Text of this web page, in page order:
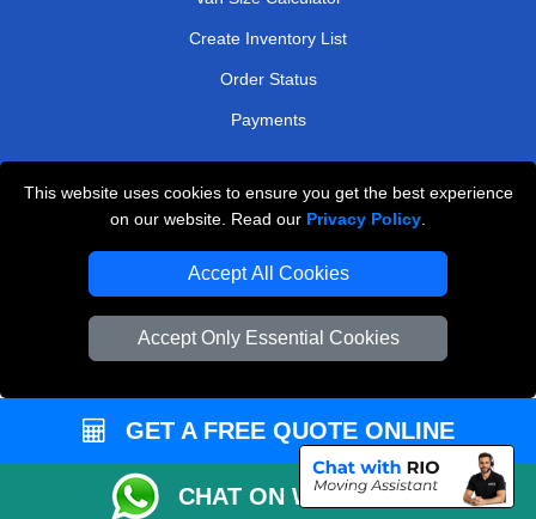
This website uses cookies to ensure you get the best experience
on our website. Read our Privacy Policy
Accept All Cookies
Accept Only Essential Cookies
Create Inventory List
Order Status
Payments
Man and Van Removals
Removals Man Van in Peterborough
Packaging Materials London
Vehicle Recovery London
GET A FREE QUOTE ONLINE
CHAT ON WHATSAPP